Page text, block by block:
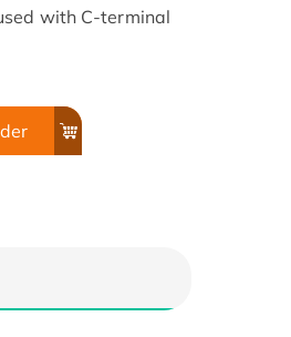
with C-terminal